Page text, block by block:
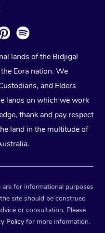
lands of the Bidjigal
Eora nation. We
and Elders
lands on which we work
thank and pay respect
land in the multitude of
for informational purposes
site should be construed
or consultation. Please
Policy for more information.